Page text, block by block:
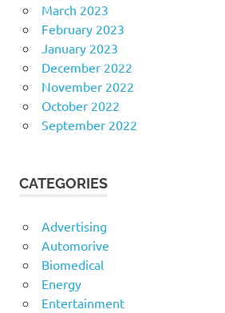
March 2023
February 2023
January 2023
December 2022
November 2022
October 2022
September 2022
CATEGORIES
Advertising
Automorive
Biomedical
Energy
Entertainment